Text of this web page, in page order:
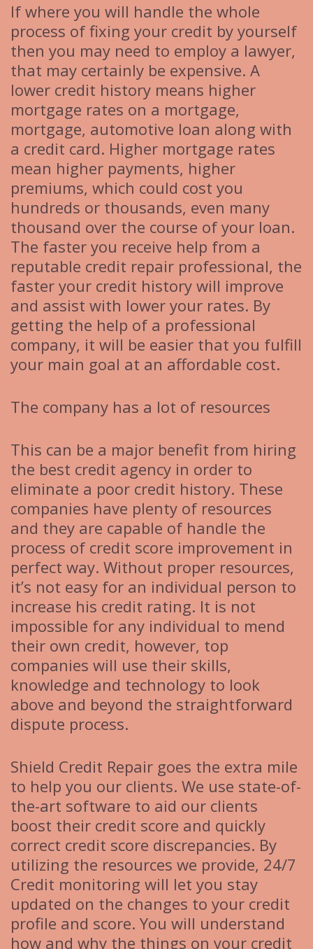
If where you will handle the whole
process of fixing your credit by yourself
then you may need to employ a lawyer,
that may certainly be expensive. A
lower credit history means higher
mortgage rates on a mortgage,
mortgage, automotive loan along with
a credit card. Higher mortgage rates
mean higher payments, higher
premiums, which could cost you
hundreds or thousands, even many
thousand over the course of your loan.
The faster you receive help from a
reputable credit repair professional, the
faster your credit history will improve
and assist with lower your rates. By
getting the help of a professional
company, it will be easier that you fulfill
your main goal at an affordable cost.
The company has a lot of resources
This can be a major benefit from hiring
the best credit agency in order to
eliminate a poor credit history. These
companies have plenty of resources
and they are capable of handle the
process of credit score improvement in
perfect way. Without proper resources,
it’s not easy for an individual person to
increase his credit rating. It is not
impossible for any individual to mend
their own credit, however, top
companies will use their skills,
knowledge and technology to look
above and beyond the straightforward
dispute process.
Shield Credit Repair goes the extra mile
to help you our clients. We use state-of-
the-art software to aid our clients
boost their credit score and quickly
correct credit score discrepancies. By
utilizing the resources we provide, 24/7
Credit monitoring will let you stay
updated on the changes to your credit
profile and score. You will understand
how and why the things on your credit